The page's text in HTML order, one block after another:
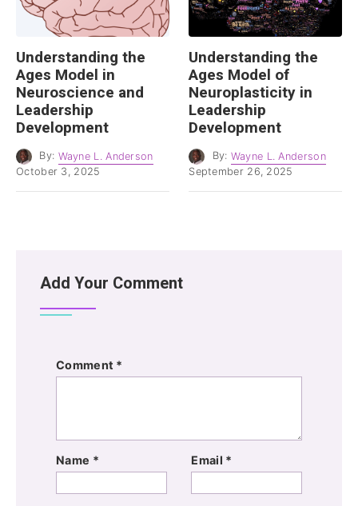
Understanding the
Ages Model in
Neuroscience and
Leadership
Development
By: Wayne L. Anderson
October 3, 2025
Understanding the
Ages Model of
Neuroplasticity in
Leadership
Development
By: Wayne L. Anderson
September 26, 2025
Add Your Comment
Comment *
Name * Email *